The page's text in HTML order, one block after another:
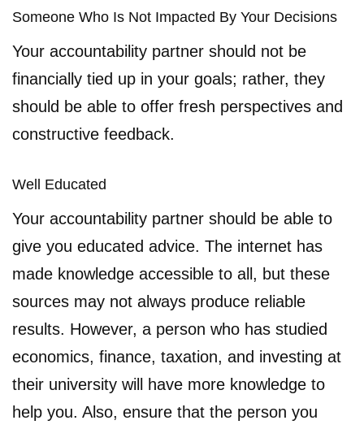
Someone Who Is Not Impacted By Your Decisions
Your accountability partner should not be
financially tied up in your goals; rather, they
should be able to offer fresh perspectives and
constructive feedback.
Well Educated
Your accountability partner should be able to
give you educated advice. The internet has
made knowledge accessible to all, but these
sources may not always produce reliable
results. However, a person who has studied
economics, finance, taxation, and investing at
their university will have more knowledge to
help you. Also, ensure that the person you